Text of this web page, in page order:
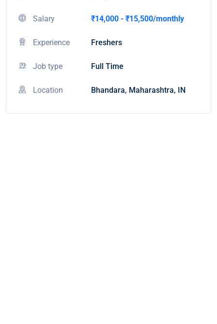
Salary ₹14,000 - ₹15,500/monthly
Experience Freshers
Job type Full Time
Location Bhandara, Maharashtra, IN